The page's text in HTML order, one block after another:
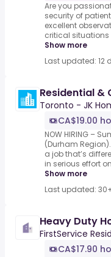
Are you
security of
excellent
critical situations
Show more
Last updated: 12
Residential &
Toronto - JK
CA$19.00
NOW HIRING –
(Durham
a job that’s
in serious effort
Show more
Last updated:
Heavy Duty
FirstService
CA$17.90